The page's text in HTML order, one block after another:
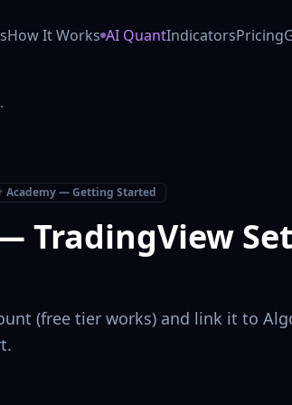
How It Works AI QuantIndicatorsPricing
Account
Academy — Getting Started
TradingView
(free tier works) and link it to